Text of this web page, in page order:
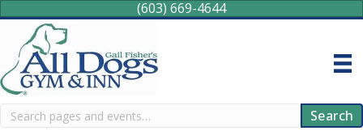
(603) 669-4644
Search Search